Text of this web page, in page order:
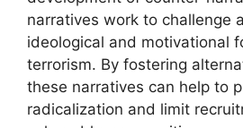
narratives work to challenge
ideological and motivational
terrorism. By fostering
these narratives can help to
radicalization and limit